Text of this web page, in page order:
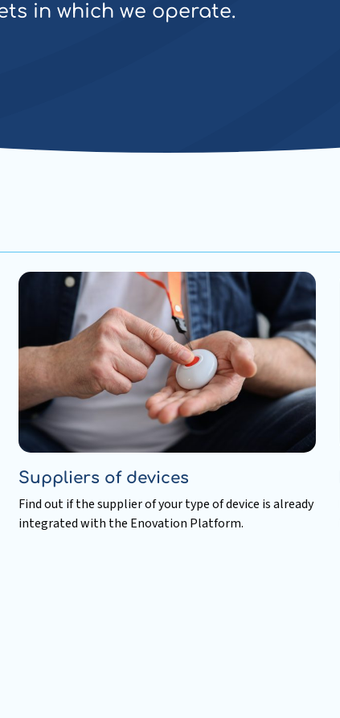
in which we operate.
Suppliers of devices
Find out if the supplier of your type of device is already
integrated with the Enovation Platform.